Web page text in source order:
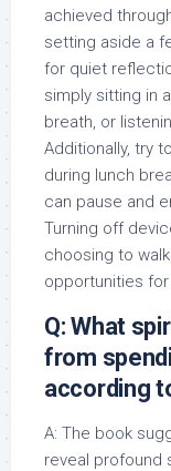
achieved
setting aside a
for quiet
simply sitting in
breath, or
Additionally, try
during lunch
can pause and
Turning off
choosing to
opportunities
Q: What
from
according
A: The book
reveal profound